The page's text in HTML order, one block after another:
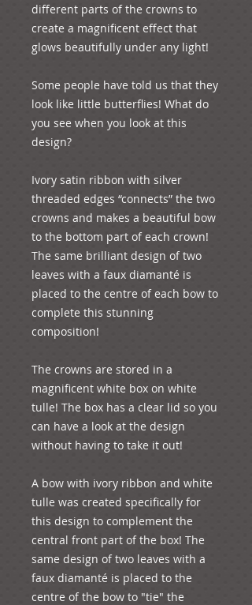
different parts of the crowns to
create a magnificent effect that
glows beautifully under any light!
Some people have told us that they
look like little butterflies! What do
you see when you look at this
design?
Ivory satin ribbon with silver
threaded edges “connects” the two
crowns and makes a beautiful bow
to the bottom part of each crown!
The same brilliant design of two
leaves with a faux diamanté is
placed to the centre of each bow to
complete this stunning
composition!
The crowns are stored in a
magnificent white box on white
tulle! The box has a clear lid so you
can have a look at the design
without having to take it out!
A bow with ivory ribbon and white
tulle was created specifically for
this design to complement the
central front part of the box! The
same design of two leaves with a
faux diamanté is placed to the
centre of the bow to "tie" the